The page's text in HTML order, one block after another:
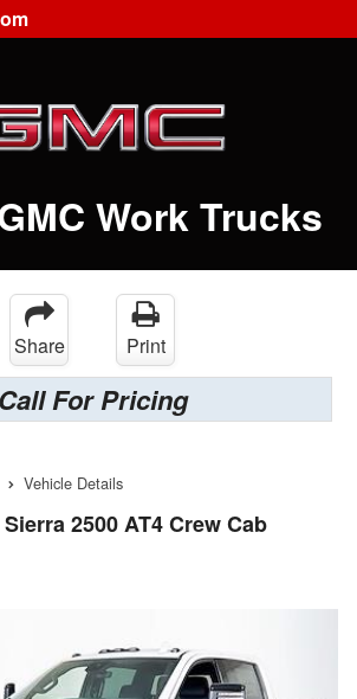
Work Trucks
Share Print
Call For Pricing
Vehicle Details
2500 AT4 Crew Cab